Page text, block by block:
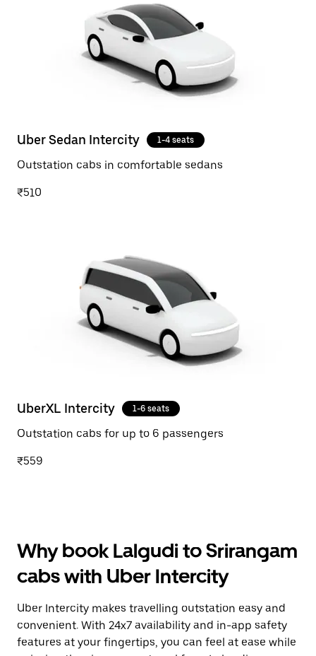
Uber Sedan Intercity 1-4 seats
Outstation cabs in comfortable sedans
₹510
UberXL Intercity 1-6 seats
Outstation cabs for up to 6 passengers
₹559
Why book Lalgudi to Srirangam
cabs with Uber Intercity
Uber Intercity makes travelling outstation easy and
convenient. With 24x7 availability and in-app safety
features at your fingertips, you can feel at ease while